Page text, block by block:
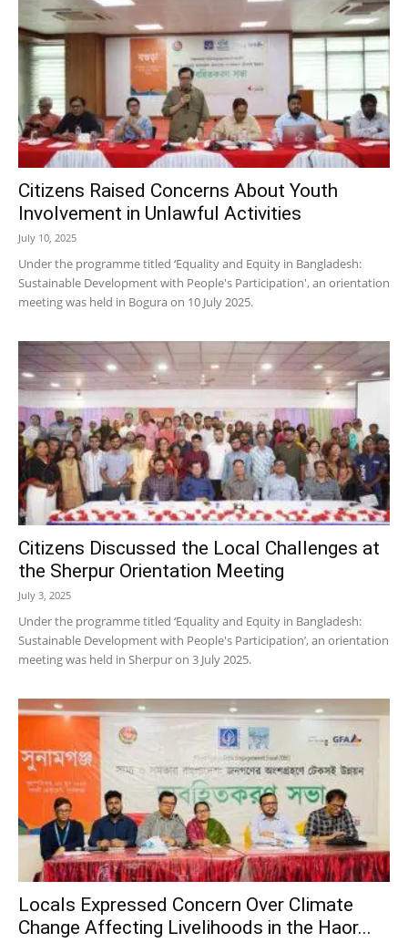
Citizens Raised Concerns About Youth
Involvement in Unlawful Activities
July 10, 2025
Under the programme titled ‘Equality and Equity in Bangladesh:
Sustainable Development with People's Participation', an orientation
meeting was held in Bogura on 10 July 2025.
Citizens Discussed the Local Challenges at
the Sherpur Orientation Meeting
July 3, 2025
Under the programme titled ‘Equality and Equity in Bangladesh:
Sustainable Development with People's Participation’, an orientation
meeting was held in Sherpur on 3 July 2025.
Locals Expressed Concern Over Climate
Change Affecting Livelihoods in the Haor...